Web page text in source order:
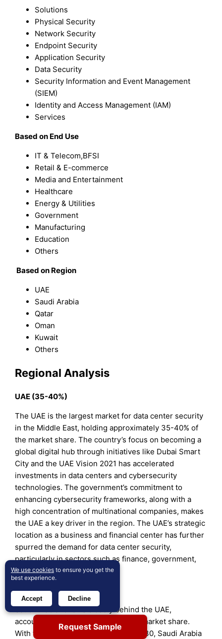
Solutions
Physical Security
Network Security
Endpoint Security
Application Security
Data Security
Security Information and Event Management
(SIEM)
Identity and Access Management (IAM)
Services
Based on End Use
IT & Telecom,BFSI
Retail & E-commerce
Media and Entertainment
Healthcare
Energy & Utilities
Government
Manufacturing
Education
Others
Based on Region
UAE
Saudi Arabia
Qatar
Oman
Kuwait
Others
Regional Analysis
UAE (35-40%)
The UAE is the largest market for data center security
in the Middle East, holding approximately 35-40% of
the market share. The country’s focus on becoming a
global digital hub through initiatives like Dubai Smart
City and the UAE Vision 2021 has accelerated
investments in data centers and cybersecurity
technologies. The government’s commitment to
enhancing cybersecurity frameworks, along with a
high concentration of multinational companies, makes
the UAE a key driver in the region. The UAE’s strategic
location as a business and financial center has further
spurred the demand for data center security,
particularly in sectors such as finance, government,
and telecommunications.
Saudi Arabia (30-35%)
Saudi Arabia follows closely behind the UAE,
accounting for about 30-35% of the market share.
With the implementation of Vision 2030, Saudi Arabia
Request Sample
We use cookies to ensure you get the
best experience.
Accept Decline